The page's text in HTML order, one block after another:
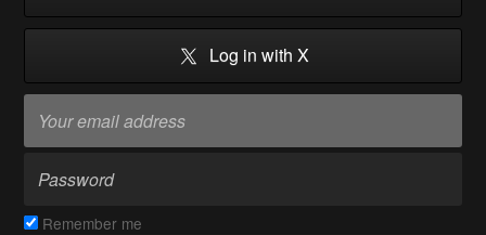
Log in with X
Remember me